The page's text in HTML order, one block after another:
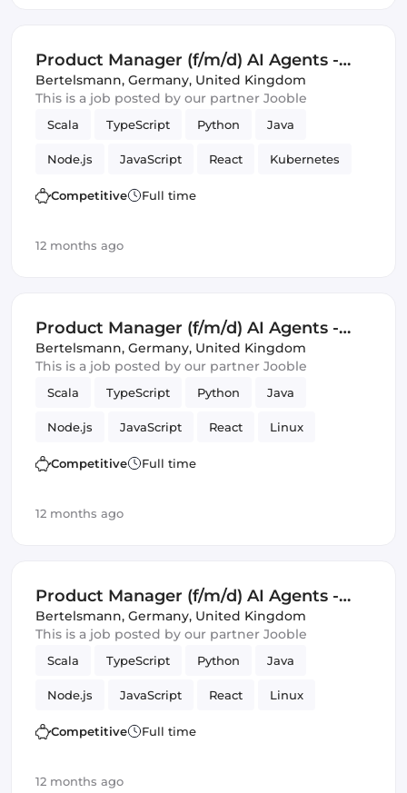
Product Manager (f/m/d) AI Agents -
Business Intelligence and KPI
Monitoring
Bertelsmann, Germany, United Kingdom
This is a job posted by our partner Jooble
Scala TypeScript Python Java
Node.js JavaScript React Kubernetes
Docker GitHub C
Competitive Full time
12 months ago
Product Manager (f/m/d) AI Agents -
Campaign Management and Ad
Operations
Bertelsmann, Germany, United Kingdom
This is a job posted by our partner Jooble
Scala TypeScript Python Java
Node.js JavaScript React Linux
Kubernetes Docker
Competitive Full time
12 months ago
Product Manager (f/m/d) AI Agents -
Campaign Management and Ad
Operations
Bertelsmann, Germany, United Kingdom
This is a job posted by our partner Jooble
Scala TypeScript Python Java
Node.js JavaScript React Linux
Kubernetes Docker
Competitive Full time
12 months ago